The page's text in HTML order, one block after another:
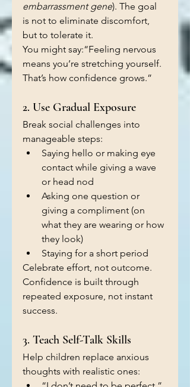
embarrassment gene). The goal
is not to eliminate discomfort,
but to tolerate it.
You might say:“Feeling nervous
means you’re stretching yourself.
That’s how confidence grows.”
2. Use Gradual Exposure
Break social challenges into
manageable steps:
Saying hello or making eye
contact while giving a wave
or head nod
Asking one question or
giving a compliment (on
what they are wearing or how
they look)
Staying for a short period
Celebrate effort, not outcome.
Confidence is built through
repeated exposure, not instant
success.
3. Teach Self-Talk Skills
Help children replace anxious
thoughts with realistic ones: